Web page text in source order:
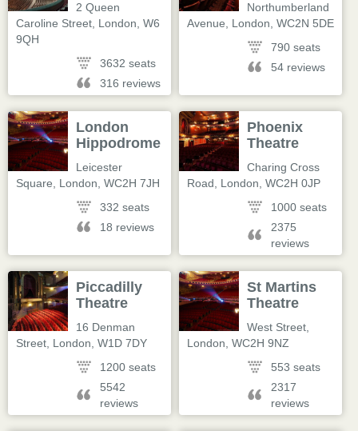
2 Queen
Caroline Street London W6
9QH
3632 seats
316 reviews
Northumberland
Avenue
London WC2N 5DE
790 seats
54 reviews
London
Hippodrome
Leicester
Square
London WC2H 7JH
332 seats
18 reviews
Phoenix
Theatre
Charing Cross
Road
London WC2H 0JP
1000 seats
2375
reviews
Piccadilly
Theatre
16 Denman
Street London W1D 7DY
1200 seats
5542
reviews
St Martins
Theatre
West Street
London WC2H 9NZ
553 seats
2317
reviews